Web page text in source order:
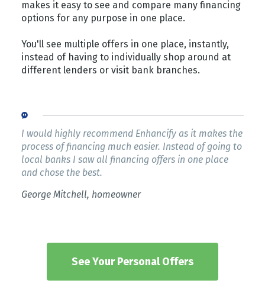
makes it easy to see and compare many financing
options for any purpose in one place.
You'll see multiple offers in one place, instantly,
instead of having to individually shop around at
different lenders or visit bank branches.
I would highly recommend Enhancify as it makes the
process of financing much easier. Instead of going to
local banks I saw all financing offers in one place
and chose the best.
George Mitchell, homeowner
See Your Personal Offers